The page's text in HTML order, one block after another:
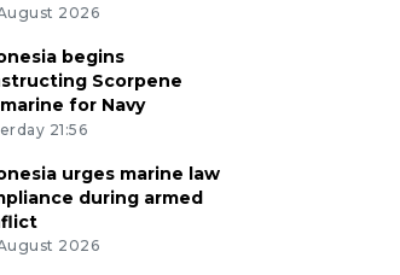
2026
begins
Scorpene
for Navy
21:56
urges marine law
during armed
2026